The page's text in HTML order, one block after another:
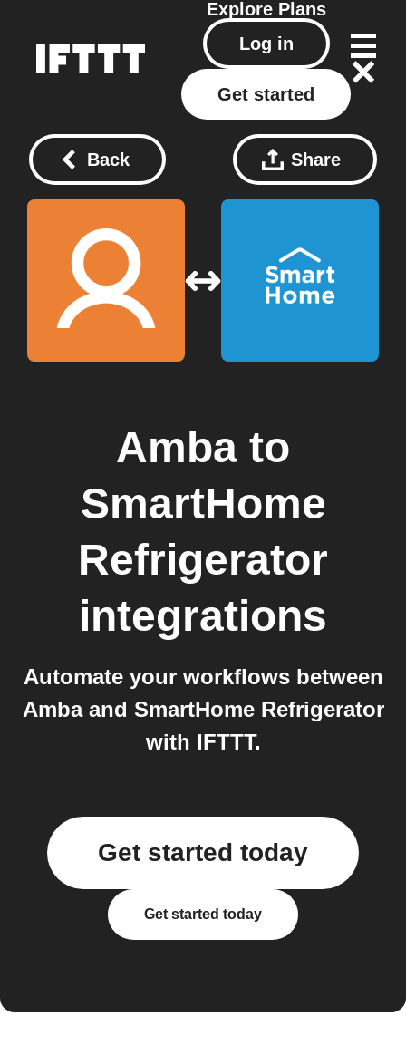
Explore Plans
Log in
Get started
Back Share
Amba to
SmartHome
Refrigerator
integrations
Automate your workflows between
Amba and SmartHome Refrigerator
with IFTTT.
Get started today
Get started today